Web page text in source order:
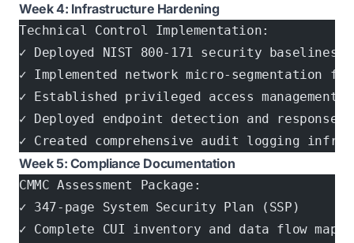
Week 4: Infrastructure Hardening
Technical Control Implementation:
✓ Deployed NIST 800-171 security baselines
✓ Implemented network micro-segmentation
✓ Established privileged access management
✓ Deployed endpoint detection and response
✓ Created comprehensive audit logging
Week 5: Compliance Documentation
CMMC Assessment Package:
✓ 347-page System Security Plan (SSP)
✓ Complete CUI inventory and data flow